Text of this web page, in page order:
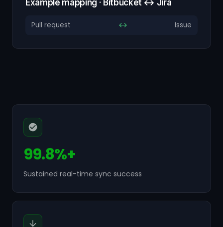
Example mapping · Bitbucket ↔ Jira
Pull request ↔ Issue
99.8%+
Sustained real-time sync success